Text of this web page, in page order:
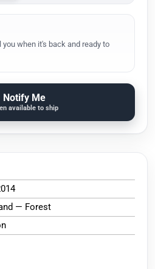
when it's back and ready to
Notify Me
available to ship
— Forest